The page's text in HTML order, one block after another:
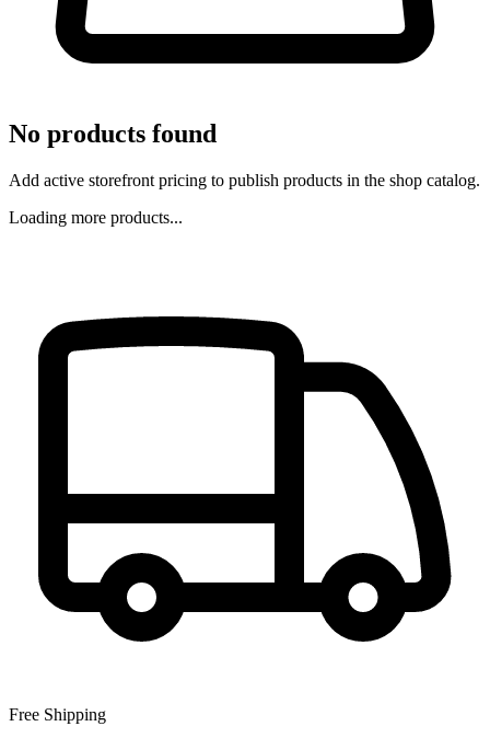
No products found
Add active storefront pricing to publish products in the shop catalog.
Loading more products...
Free Shipping